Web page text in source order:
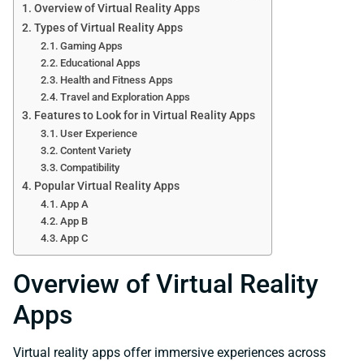
Overview of Virtual Reality Apps
Types of Virtual Reality Apps
Gaming Apps
Educational Apps
Health and Fitness Apps
Travel and Exploration Apps
Features to Look for in Virtual Reality Apps
User Experience
Content Variety
Compatibility
Popular Virtual Reality Apps
App A
App B
App C
Overview of Virtual Reality
Apps
Virtual reality apps offer immersive experiences across